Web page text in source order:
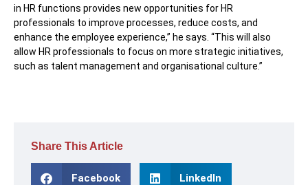
in HR functions provides new opportunities for HR
professionals to improve processes, reduce costs, and
enhance the employee experience,” he says. “This will also
allow HR professionals to focus on more strategic initiatives,
such as talent management and organisational culture.”
Share This Article
Facebook LinkedIn